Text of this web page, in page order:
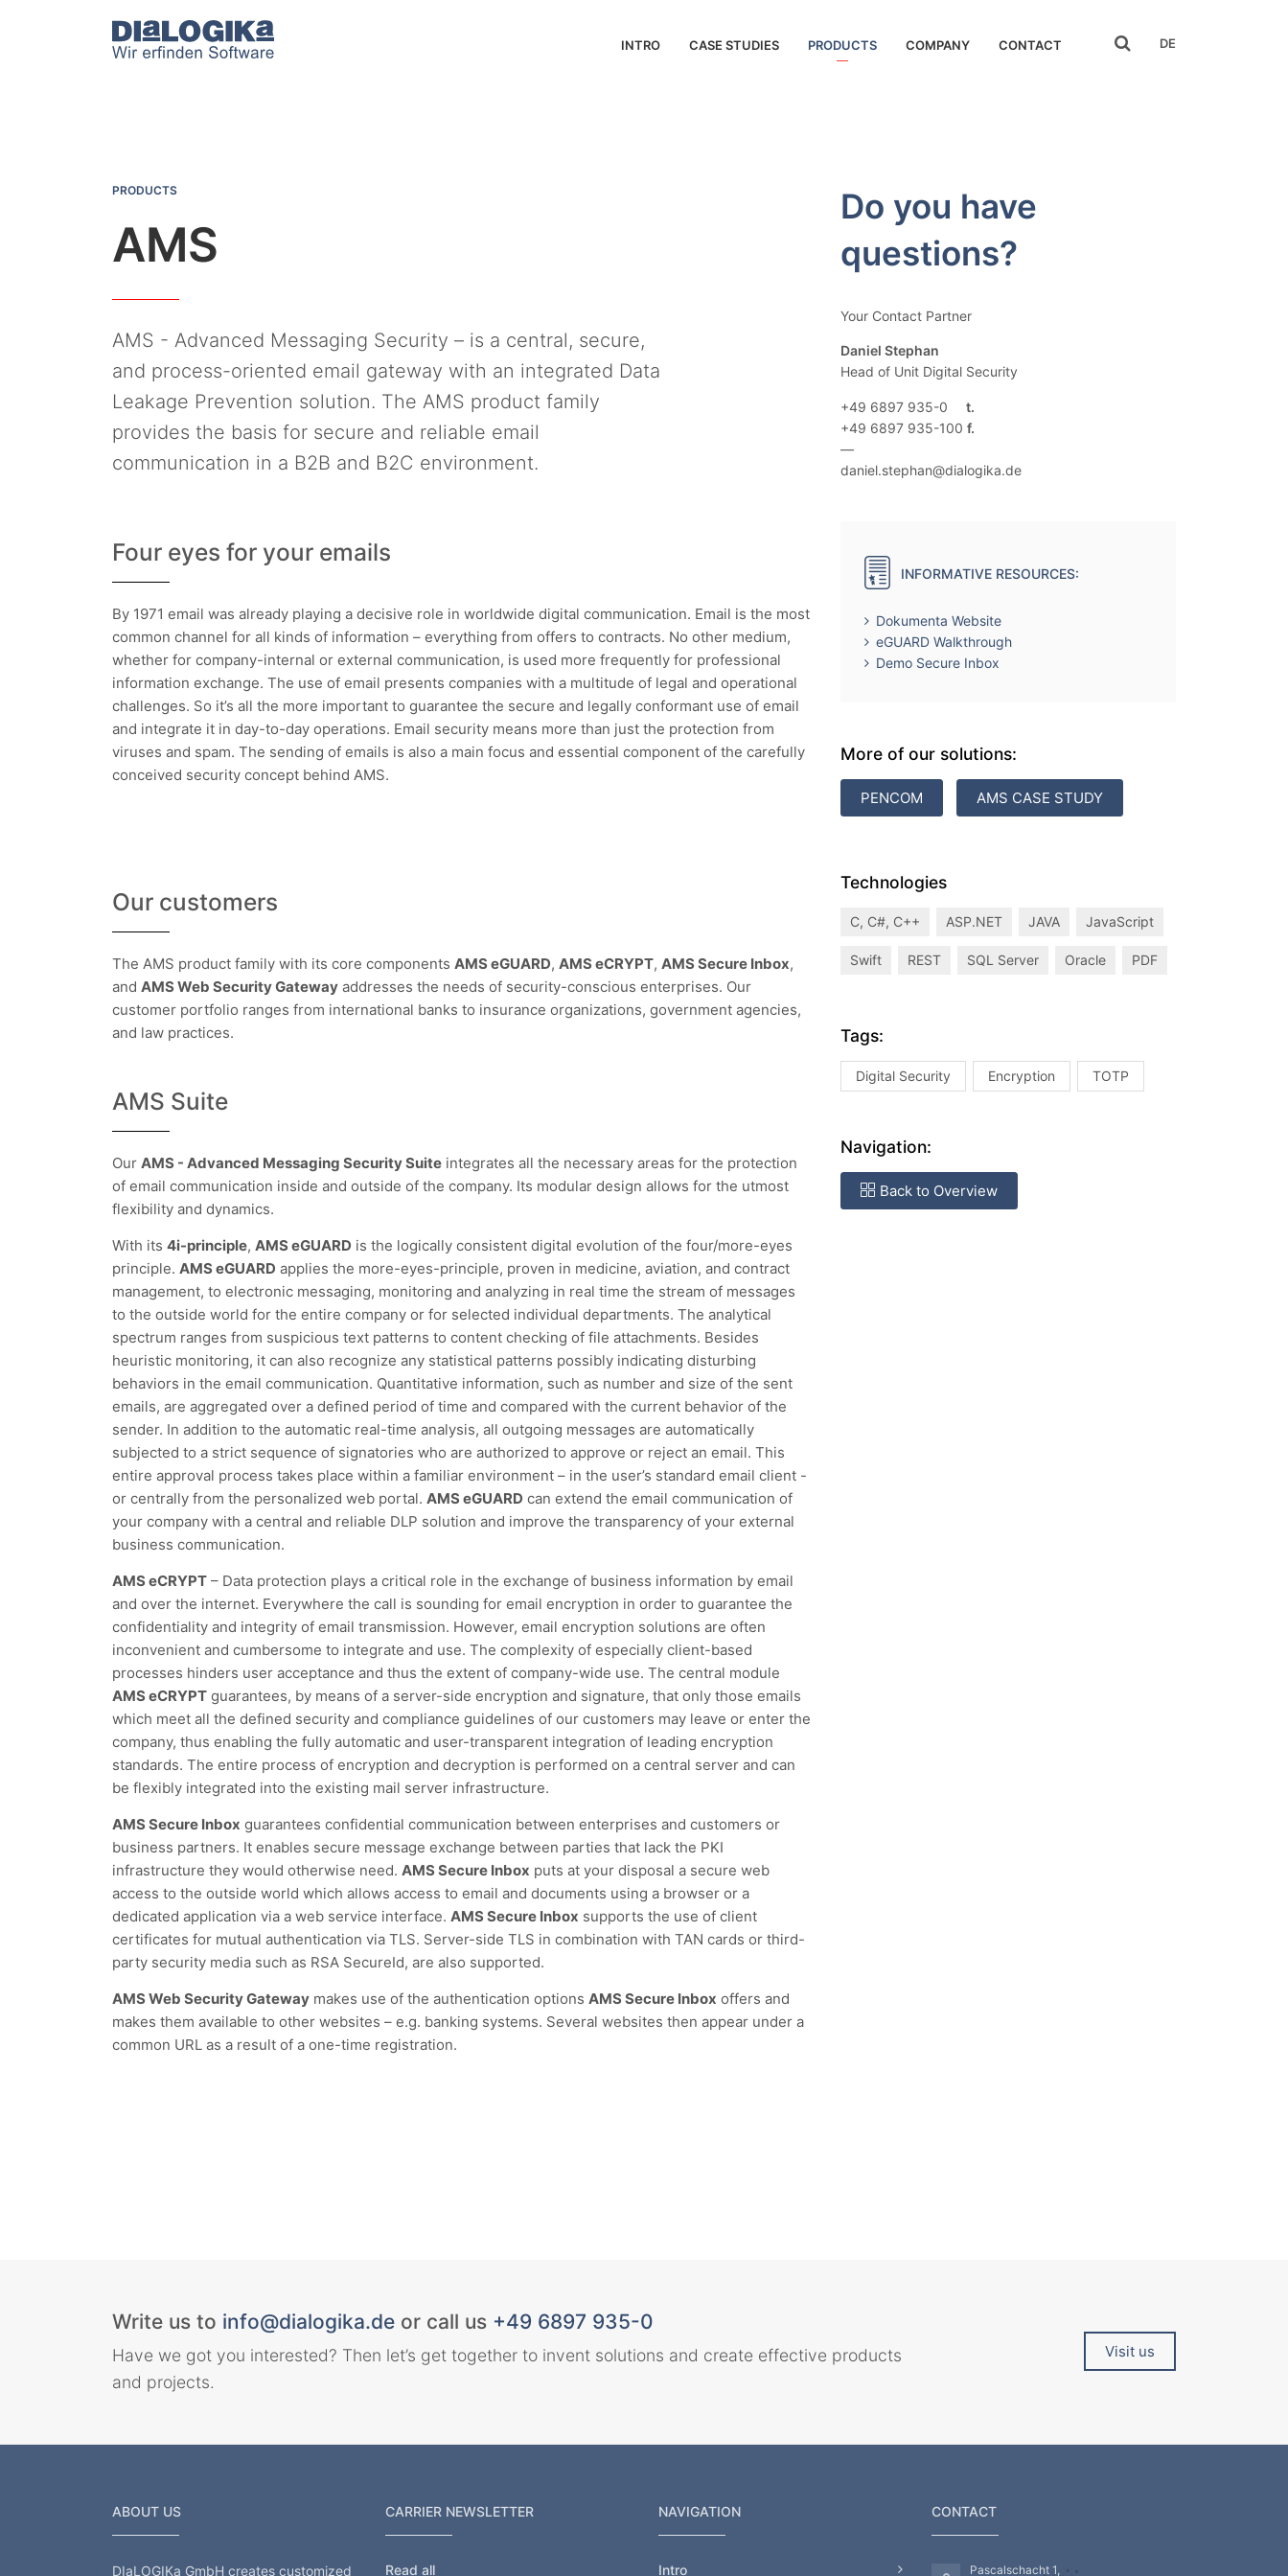
DIaLOGIKa
INTRO CASE STUDIES PRODUCTS COMPANY CONTACT searchDE
PRODUCTS
AMS
AMS - Advanced Messaging Security – is a central, secure,
and process-oriented email gateway with an integrated Data
Leakage Prevention solution. The AMS product family
provides the basis for secure and reliable email
communication in a B2B and B2C environment.
Four eyes for your emails
By 1971 email was already playing a decisive role in worldwide digital communication. Email is the most
common channel for all kinds of information – everything from offers to contracts. No other medium,
whether for company-internal or external communication, is used more frequently for professional
information exchange. The use of email presents companies with a multitude of legal and operational
challenges. So it’s all the more important to guarantee the secure and legally conformant use of email
and integrate it in day-to-day operations. Email security means more than just the protection from
viruses and spam. The sending of emails is also a main focus and essential component of the carefully
conceived security concept behind AMS.
Our customers
The AMS product family with its core components AMS eGUARD, AMS eCRYPT, AMS Secure Inbox,
and AMS Web Security Gateway addresses the needs of security-conscious enterprises. Our
customer portfolio ranges from international banks to insurance organizations, government agencies,
and law practices.
AMS Suite
Our AMS - Advanced Messaging Security Suite integrates all the necessary areas for the protection
of email communication inside and outside of the company. Its modular design allows for the utmost
flexibility and dynamics.
With its 4i-principle, AMS eGUARD is the logically consistent digital evolution of the four/more-eyes
principle. AMS eGUARD applies the more-eyes-principle, proven in medicine, aviation, and contract
management, to electronic messaging, monitoring and analyzing in real time the stream of messages
to the outside world for the entire company or for selected individual departments. The analytical
spectrum ranges from suspicious text patterns to content checking of file attachments. Besides
heuristic monitoring, it can also recognize any statistical patterns possibly indicating disturbing
behaviors in the email communication. Quantitative information, such as number and size of the sent
emails, are aggregated over a defined period of time and compared with the current behavior of the
sender. In addition to the automatic real-time analysis, all outgoing messages are automatically
subjected to a strict sequence of signatories who are authorized to approve or reject an email. This
entire approval process takes place within a familiar environment – in the user’s standard email client -
or centrally from the personalized web portal. AMS eGUARD can extend the email communication of
your company with a central and reliable DLP solution and improve the transparency of your external
business communication.
AMS eCRYPT – Data protection plays a critical role in the exchange of business information by email
and over the internet. Everywhere the call is sounding for email encryption in order to guarantee the
confidentiality and integrity of email transmission. However, email encryption solutions are often
inconvenient and cumbersome to integrate and use. The complexity of especially client-based
processes hinders user acceptance and thus the extent of company-wide use. The central module
AMS eCRYPT guarantees, by means of a server-side encryption and signature, that only those emails
which meet all the defined security and compliance guidelines of our customers may leave or enter the
company, thus enabling the fully automatic and user-transparent integration of leading encryption
standards. The entire process of encryption and decryption is performed on a central server and can
be flexibly integrated into the existing mail server infrastructure.
AMS Secure Inbox guarantees confidential communication between enterprises and customers or
business partners. It enables secure message exchange between parties that lack the PKI
infrastructure they would otherwise need. AMS Secure Inbox puts at your disposal a secure web
access to the outside world which allows access to email and documents using a browser or a
dedicated application via a web service interface. AMS Secure Inbox supports the use of client
certificates for mutual authentication via TLS. Server-side TLS in combination with TAN cards or third-
party security media such as RSA SecureId, are also supported.
AMS Web Security Gateway makes use of the authentication options AMS Secure Inbox offers and
makes them available to other websites – e.g. banking systems. Several websites then appear under a
common URL as a result of a one-time registration.
Do you have
questions?
Your Contact Partner
Daniel Stephan
Head of Unit Digital Security
+49 6897 935-0
+49 6897 935-100
—
daniel.stephan@dialogika.de
INFORMATIVE RESOURCES:
Dokumenta Website
eGUARD Walkthrough
Demo Secure Inbox
More of our solutions:
PENCOM AMS CASE STUDY
Technologies
C, C#, C++ ASP.NET JAVA JavaScript
Swift REST SQL Server Oracle PDF
Tags:
Digital Security Encryption TOTP
Navigation:
Back to Overview
Write us to info@dialogika.de or call us +49 6897 935-0
Have we got you interested? Then let’s get together to invent solutions and create effective products
and projects.
Visit us
ABOUT US
DIaLOGIKa GmbH creates customized
CARRIER NEWSLETTER
Read all
NAVIGATION
Intro
CONTACT
Pascalschacht 1,